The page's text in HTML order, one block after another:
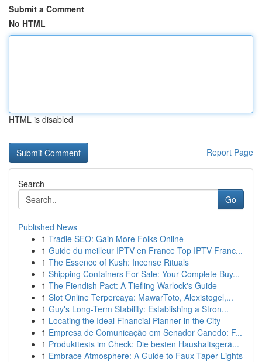
Submit a Comment
No HTML
HTML is disabled
Report Page
Search
Go
Published News
1 Tradie SEO: Gain More Folks Online
1 Guide du meilleur IPTV en France Top IPTV Franc...
1 The Essence of Kush: Incense Rituals
1 Shipping Containers For Sale: Your Complete Buy...
1 The Fiendish Pact: A Tiefling Warlock's Guide
1 Slot Online Terpercaya: MawarToto, Alexistogel,...
1 Guy's Long-Term Stability: Establishing a Stron...
1 Locating the Ideal Financial Planner in the City
1 Empresa de Comunicação em Senador Canedo: F...
1 Produkttests im Check: Die besten Haushaltsgerä...
1 Embrace Atmosphere: A Guide to Faux Taper Lights